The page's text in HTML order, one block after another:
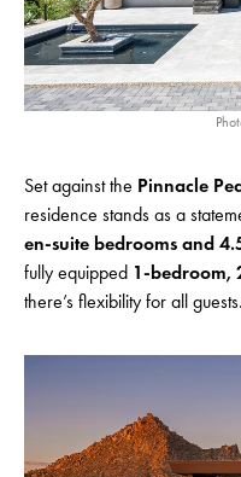
Set against the Pinnacle
residence stands as a
en-suite bedrooms and
fully equipped 1-bedroom,
there’s flexibility for all guests.